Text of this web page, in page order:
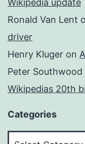
Wikipedia update
Ronald Van Lent
driver
Henry Kluger on
Peter Southwood
Wikipedias 20th
Categories